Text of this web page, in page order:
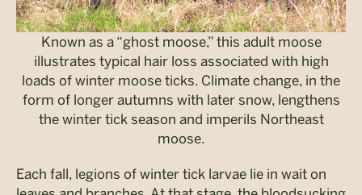
Known as a “ghost moose,” this adult moose
illustrates typical hair loss associated with high
loads of winter moose ticks. Climate change, in the
form of longer autumns with later snow, lengthens
the winter tick season and imperils Northeast
moose.
Each fall, legions of winter tick larvae lie in wait on